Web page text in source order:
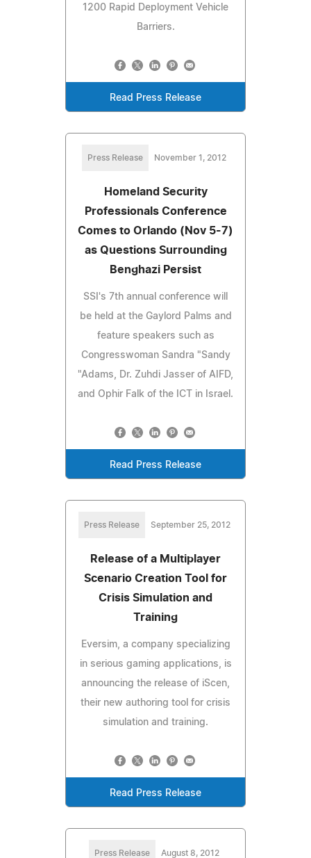
1200 Rapid Deployment Vehicle
Barriers.
Read Press Release
Press Release November 1, 2012
Homeland Security
Professionals Conference
Comes to Orlando (Nov 5-7)
as Questions Surrounding
Benghazi Persist
SSI's 7th annual conference will
be held at the Gaylord Palms and
feature speakers such as
Congresswoman Sandra "Sandy
"Adams, Dr. Zuhdi Jasser of AIFD,
and Ophir Falk of the ICT in Israel.
Read Press Release
Press Release September 25, 2012
Release of a Multiplayer
Scenario Creation Tool for
Crisis Simulation and
Training
Eversim, a company specializing
in serious gaming applications, is
announcing the release of iScen,
their new authoring tool for crisis
simulation and training.
Read Press Release
Press Release August 8, 2012